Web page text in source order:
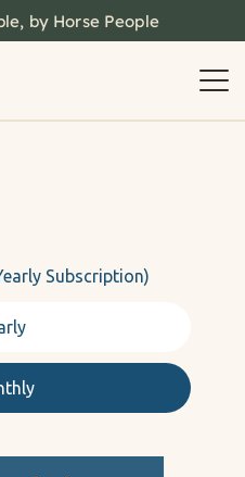
by Horse People
Subscription)